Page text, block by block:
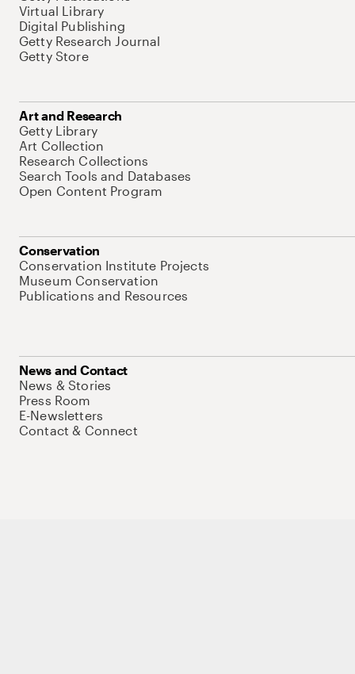
Virtual Library
Digital Publishing
Getty Research Journal
Getty Store
Art and Research
Getty Library
Art Collection
Research Collections
Search Tools and Databases
Open Content Program
Conservation
Conservation Institute Projects
Museum Conservation
Publications and Resources
News and Contact
News & Stories
Press Room
E-Newsletters
Contact & Connect